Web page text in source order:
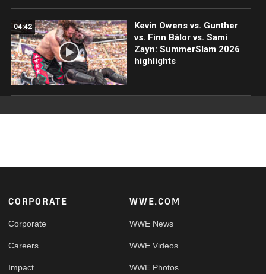
04:42
Kevin Owens vs. Gunther
vs. Finn Bálor vs. Sami
Zayn: SummerSlam 2026
highlights
Footer
CORPORATE
Corporate
Careers
Impact
WWE.COM
WWE News
WWE Videos
WWE Photos